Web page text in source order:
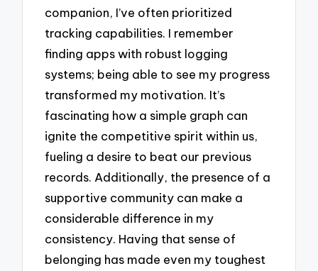
companion, I’ve often prioritized
tracking capabilities. I remember
finding apps with robust logging
systems; being able to see my progress
transformed my motivation. It’s
fascinating how a simple graph can
ignite the competitive spirit within us,
fueling a desire to beat our previous
records. Additionally, the presence of a
supportive community can make a
considerable difference in my
consistency. Having that sense of
belonging has made even my toughest